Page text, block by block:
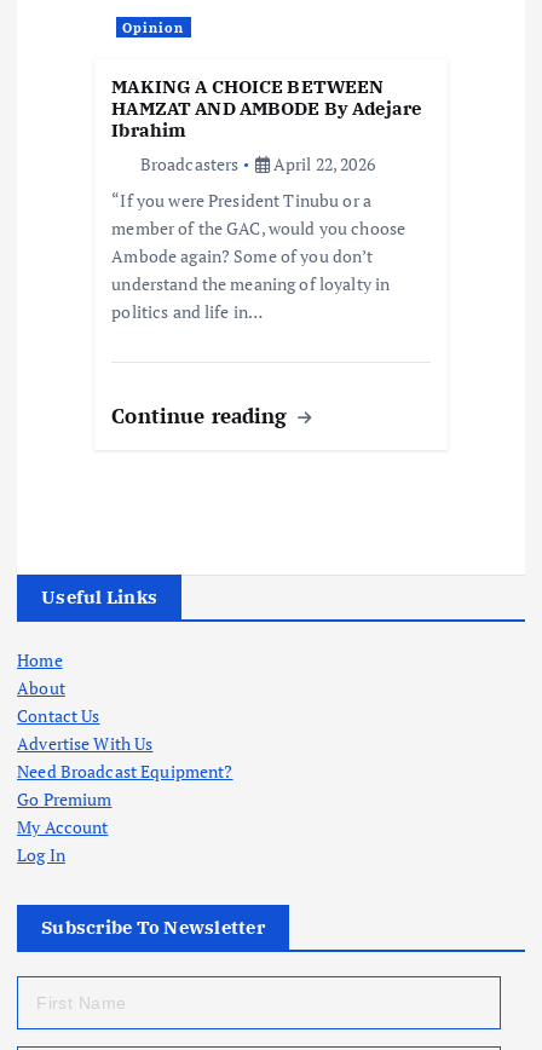
Opinion
MAKING A CHOICE BETWEEN
HAMZAT AND AMBODE By Adejare
Ibrahim
Broadcasters
April 22, 2026
“If you were President Tinubu or a
member of the GAC, would you choose
Ambode again? Some of you don’t
understand the meaning of loyalty in
politics and life in…
Continue reading
Useful Links
Home
About
Contact Us
Advertise With Us
Need Broadcast Equipment?
Go Premium
My Account
Log In
Subscribe To Newsletter